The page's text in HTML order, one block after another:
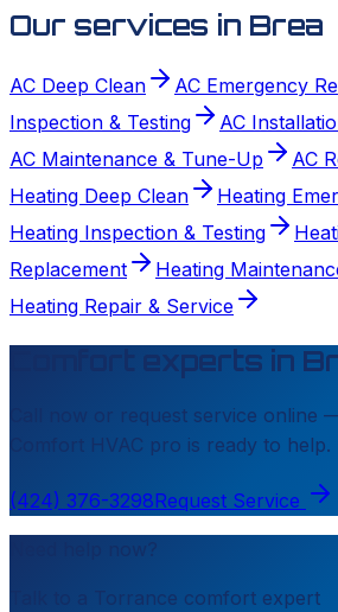
Our services in Brea
AC Deep Clean AC Emergency
Inspection & Testing
AC
AC Maintenance & Tune-Up
AC
Heating Deep Clean
Heating
Heating Inspection & Testing
Replacement
Heating
Heating Repair & Service
Comfort experts in
Call now or request service online
Comfort HVAC pro is ready to help.
(424) 376-3298Request Service
Need help now?
Torrance comfort expert